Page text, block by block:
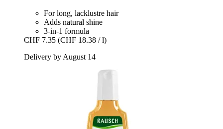
For long, lacklustre hair
Adds natural shine
3-in-1 formula
CHF 7.35 (CHF 18.38 / l)
Delivery by August 14